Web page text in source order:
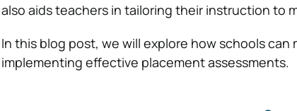
also aids teachers in tailoring their instruction to
In this blog post, we will explore how schools can
implementing effective placement assessments.